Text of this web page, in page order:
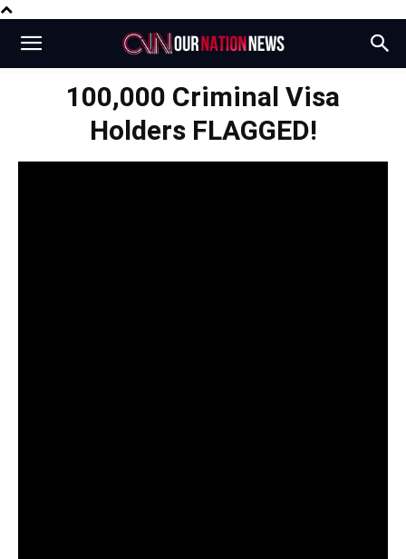
100,000 Criminal Visa
Holders FLAGGED!